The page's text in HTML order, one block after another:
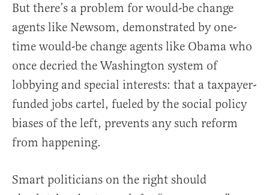
But there’s a problem for would-be change
agents like Newsom, demonstrated by one-
time would-be change agents like Obama who
once decried the Washington system of
lobbying and special interests: that a taxpayer-
funded jobs cartel, fueled by the social policy
biases of the left, prevents any such reform
from happening.
Smart politicians on the right should